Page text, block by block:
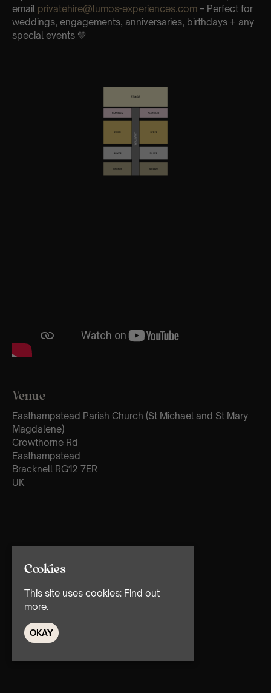
email privatehire@lumos-experiences.com – Perfect for
weddings, engagements, anniversaries, birthdays + any
special events 💛
Venue
Easthampstead Parish Church (St Michael and St Mary
Magdalene)
Crowthorne Rd
Easthampstead
Bracknell RG12 7ER
UK
Cookies
This site uses cookies: Find out
more.
OKAY